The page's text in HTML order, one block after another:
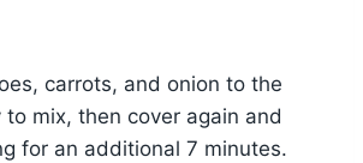
carrots, and onion to the
mix, then cover again and
for an additional 7 minutes.